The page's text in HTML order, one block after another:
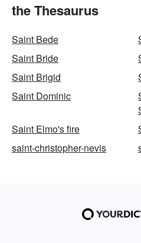
the Thesaurus
Saint Bede
Saint Bride
Saint Brigid
Saint Dominic
Saint Elmo's fire
saint-christopher-nevis